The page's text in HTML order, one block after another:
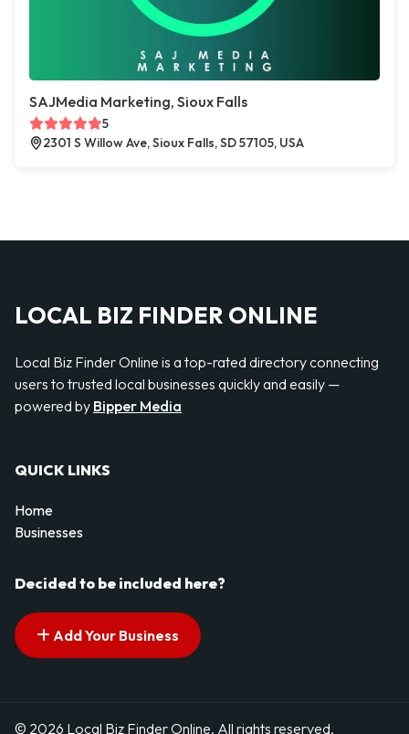
SAJMedia Marketing, Sioux Falls
5
2301 S Willow Ave, Sioux Falls, SD 57105, USA
LOCAL BIZ FINDER ONLINE
Local Biz Finder Online is a top-rated directory connecting
users to trusted local businesses quickly and easily —
powered by Bipper Media
QUICK LINKS
Home
Businesses
Decided to be included here?
Add Your Business
© 2026 Local Biz Finder Online. All rights reserved.